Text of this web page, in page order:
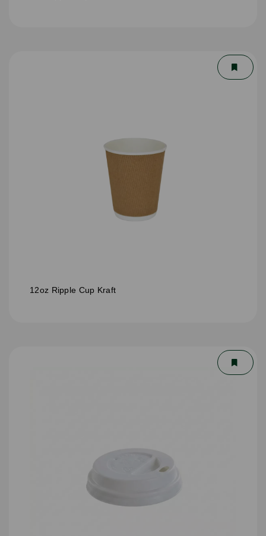
12oz Ripple Cup Kraft